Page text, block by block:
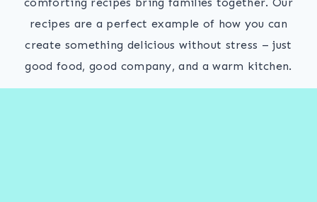
recipes are a perfect example of how you can
create something delicious without stress – just
good food, good company, and a warm kitchen.